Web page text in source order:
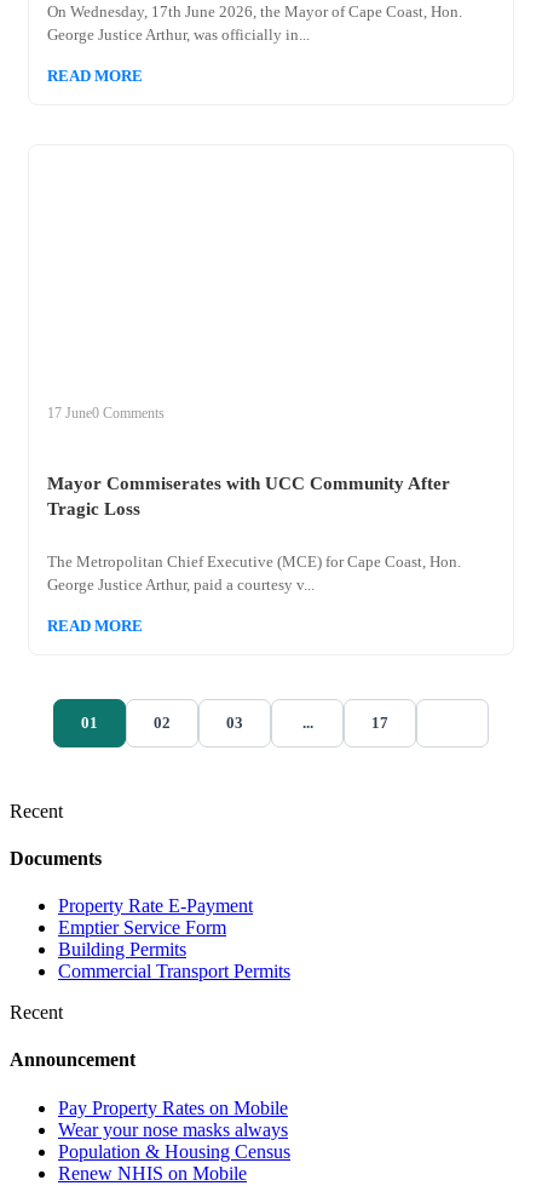
On Wednesday, 17th June 2026, the Mayor of Cape Coast, Hon.
George Justice Arthur, was officially in...
READ MORE
17 June0 Comments
Mayor Commiserates with UCC Community After
Tragic Loss
The Metropolitan Chief Executive (MCE) for Cape Coast, Hon.
George Justice Arthur, paid a courtesy v...
READ MORE
01 02 03 ... 17
Recent
Documents
Property Rate E-Payment
Emptier Service Form
Building Permits
Commercial Transport Permits
Recent
Announcement
Pay Property Rates on Mobile
Wear your nose masks always
Population & Housing Census
Renew NHIS on Mobile